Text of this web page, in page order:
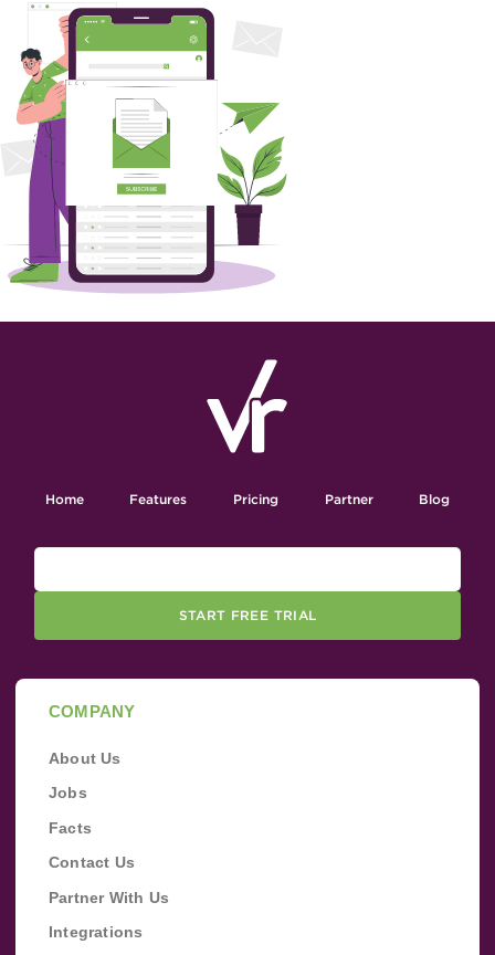
Home Features Pricing Partner Blog
START FREE TRIAL
COMPANY
About Us
Jobs
Facts
Contact Us
Partner With Us
Integrations